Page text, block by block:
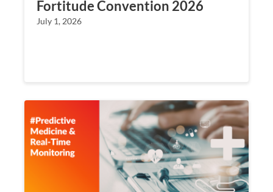
Fortitude Convention 2026
July 1, 2026